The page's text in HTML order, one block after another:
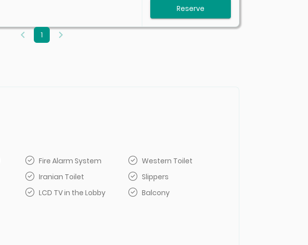
Reserve
1
Fire Alarm System
Western Toilet
Iranian Toilet
Slippers
LCD TV in the Lobby
Balcony